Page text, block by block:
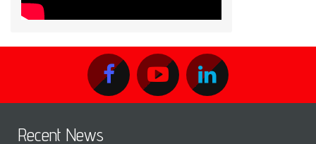
Recent News